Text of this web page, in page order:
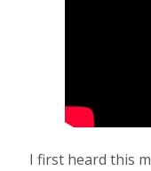
I first heard this